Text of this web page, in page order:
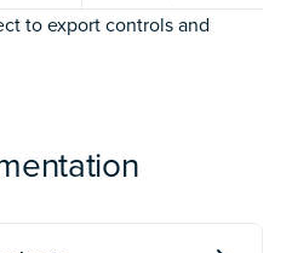
to export controls and